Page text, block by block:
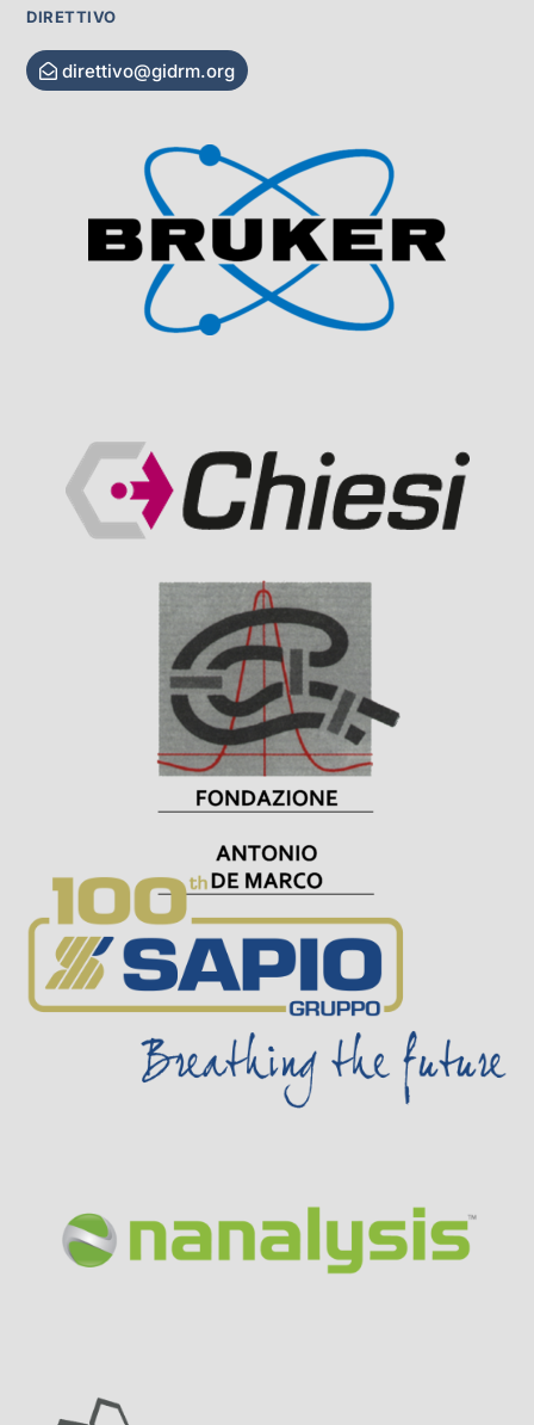
DIRETTIVO
direttivo@gidrm.org
Visit Sponsor Page
Visit Sponsor Page
Visit Sponsor Page
Visit Sponsor Page
Visit Sponsor Page